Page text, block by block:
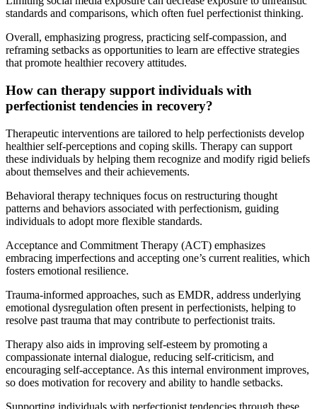
standards and comparisons, which often fuel perfectionist thinking.
Overall, emphasizing progress, practicing self-compassion, and
reframing setbacks as opportunities to learn are effective strategies
that promote healthier recovery attitudes.
How can therapy support individuals with
perfectionist tendencies in recovery?
Therapeutic interventions are tailored to help perfectionists develop
healthier self-perceptions and coping skills. Therapy can support
these individuals by helping them recognize and modify rigid beliefs
about themselves and their achievements.
Behavioral therapy techniques focus on restructuring thought
patterns and behaviors associated with perfectionism, guiding
individuals to adopt more flexible standards.
Acceptance and Commitment Therapy (ACT) emphasizes
embracing imperfections and accepting one’s current realities, which
fosters emotional resilience.
Trauma-informed approaches, such as EMDR, address underlying
emotional dysregulation often present in perfectionists, helping to
resolve past trauma that may contribute to perfectionist traits.
Therapy also aids in improving self-esteem by promoting a
compassionate internal dialogue, reducing self-criticism, and
encouraging self-acceptance. As this internal environment improves,
so does motivation for recovery and ability to handle setbacks.
Supporting individuals with perfectionist tendencies through these